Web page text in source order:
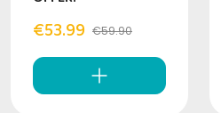
€53.99 €59.90